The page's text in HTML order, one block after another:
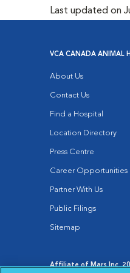
Last updated on
VCA CANADA ANIMAL
About Us
Contact Us
Find a Hospital
Location Directory
Press Centre
Career Opportunities
Partner With Us
Public Filings
Sitemap
Affiliate of Mars Inc.